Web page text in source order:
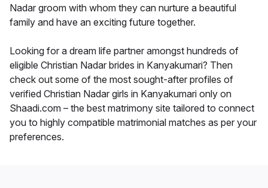
Nadar groom with whom they can nurture a beautiful
family and have an exciting future together.
Looking for a dream life partner amongst hundreds of
eligible Christian Nadar brides in Kanyakumari? Then
check out some of the most sought-after profiles of
verified Christian Nadar girls in Kanyakumari only on
Shaadi.com – the best matrimony site tailored to connect
you to highly compatible matrimonial matches as per your
preferences.